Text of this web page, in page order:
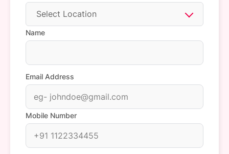
Select Location
Name
Email Address
Mobile Number